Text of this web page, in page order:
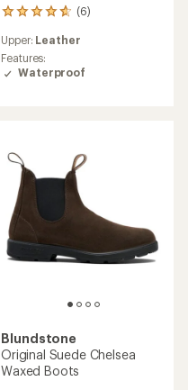
(6)
6
with
an
average
5
stars
Upper: Leather
Features:
Waterproof
Blundstone
Original Suede Chelsea
Waxed Boots